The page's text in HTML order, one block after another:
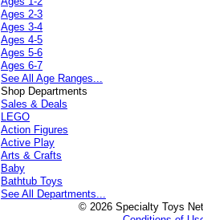
Ages 2-3
Ages 3-4
Ages 4-5
Ages 5-6
Ages 6-7
See All Age Ranges...
Shop Departments
Sales & Deals
LEGO
Action Figures
Active Play
Arts & Crafts
Baby
Bathtub Toys
See All Departments...
© 2026 Specialty Toys